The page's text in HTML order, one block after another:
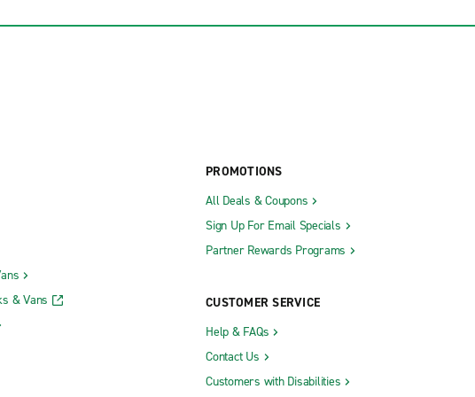
& Vans
PROMOTIONS
All Deals & Coupons
Sign Up For Email Specials
Partner Rewards Programs
CUSTOMER SERVICE
Help & FAQs
Contact Us
Customers with Disabilities